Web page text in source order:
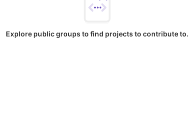
Explore public groups to find projects to contribute to.